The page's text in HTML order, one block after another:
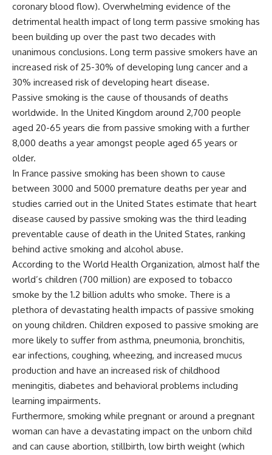
coronary blood flow). Overwhelming evidence of the
detrimental health impact of long term passive smoking has
been building up over the past two decades with
unanimous conclusions. Long term passive smokers have an
increased risk of 25-30% of developing lung cancer and a
30% increased risk of developing heart disease.
Passive smoking is the cause of thousands of deaths
worldwide. In the United Kingdom around 2,700 people
aged 20-65 years die from passive smoking with a further
8,000 deaths a year amongst people aged 65 years or
older.
In France passive smoking has been shown to cause
between 3000 and 5000 premature deaths per year and
studies carried out in the United States estimate that heart
disease caused by passive smoking was the third leading
preventable cause of death in the United States, ranking
behind active smoking and alcohol abuse.
According to the World Health Organization, almost half the
world’s children (700 million) are exposed to tobacco
smoke by the 1.2 billion adults who smoke. There is a
plethora of devastating health impacts of passive smoking
on young children. Children exposed to passive smoking are
more likely to suffer from asthma, pneumonia, bronchitis,
ear infections, coughing, wheezing, and increased mucus
production and have an increased risk of childhood
meningitis, diabetes and behavioral problems including
learning impairments.
Furthermore, smoking while pregnant or around a pregnant
woman can have a devastating impact on the unborn child
and can cause abortion, stillbirth, low birth weight (which